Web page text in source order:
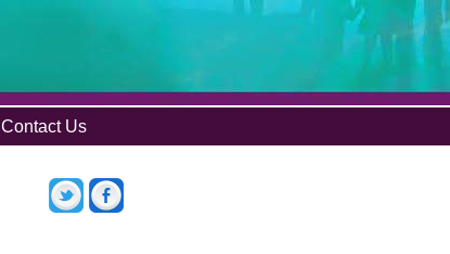
Contact Us
TwitterFacebook